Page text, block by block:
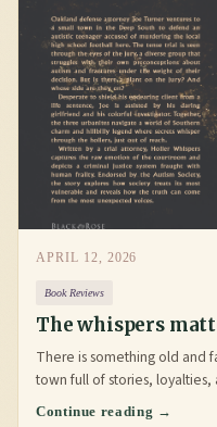
APRIL 12, 2026
Book Reviews
The whispers
There is something old and
town full of stories, loyalties,
Continue reading →